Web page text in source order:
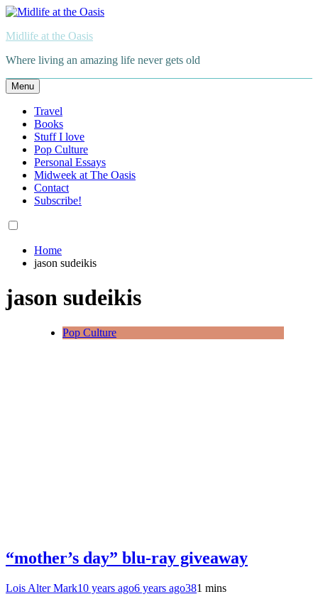
Skip
content
Midlife at the Oasis
Where living an amazing life never gets old
Menu
Travel
Books
Stuff I love
Pop Culture
Personal Essays
Midweek at The Oasis
Contact
Subscribe!
Home
jason sudeikis
jason sudeikis
Pop Culture
“mother’s day” blu-ray giveaway
Lois Alter Mark10 years ago6 years ago381 mins